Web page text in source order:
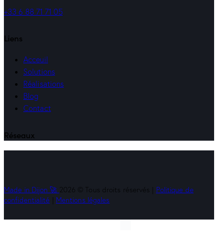
+33 6 88 71 71 05
Liens
Acceuil
Solutions
Réalisations
Blog
Contact
Réseaux
Made in Dijon 🚀 2026 © Tous droits réservés | Politique de
confidentialité
Mentions légales